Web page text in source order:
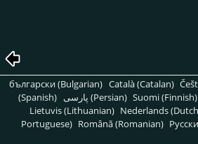
български (Bulgarian) Català (Catalan)
(Spanish)
پارسی (Persian) Suomi (Finnish)
Lietuvis (Lithuanian) Nederlands
Portuguese) Română (Romanian)